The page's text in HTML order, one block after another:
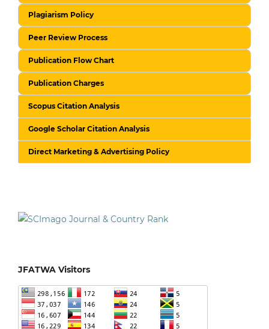
Plagiarism Policy
Peer Review Process
Publication Flow Chart
Publication Charges
Scopus Citation Analysis
Google Scholar Citation Analysis
Direct Marketing & Advertising Policy
JFATWA Visitors